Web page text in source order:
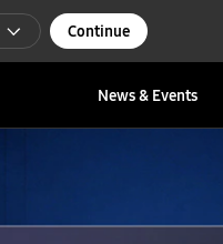
Continue
News & Events